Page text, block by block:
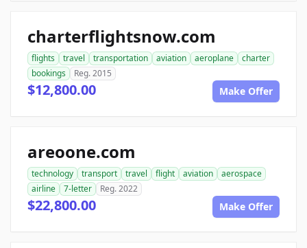
charterflightsnow.com
flights travel transportation aviation aeroplane
charter
bookings
Reg. 2015
$12,800.00 Make Offer
areoone.com
technology transport travel flight aviation
aerospace
airline
7-letter Reg. 2022
$22,800.00 Make Offer